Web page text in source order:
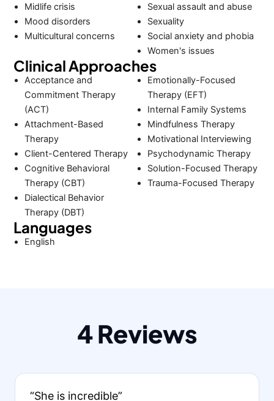
Midlife crisis
Mood disorders
Multicultural concerns
Sexual assault and abuse
Sexuality
Social anxiety and phobia
Women's issues
Clinical Approaches
Acceptance and
Commitment Therapy
(ACT)
Attachment-Based
Therapy
Client-Centered Therapy
Cognitive Behavioral
Therapy (CBT)
Dialectical Behavior
Therapy (DBT)
Emotionally-Focused
Therapy (EFT)
Internal Family Systems
Mindfulness Therapy
Motivational Interviewing
Psychodynamic Therapy
Solution-Focused Therapy
Trauma-Focused Therapy
Languages
English
4 Reviews
“She is incredible”